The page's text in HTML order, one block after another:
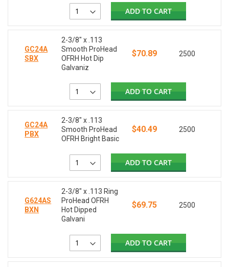
ADD TO CART
GC24A
SBX
2-3/8" x .113
Smooth ProHead
OFRH Hot Dip
Galvaniz
$70.89 2500
ADD TO CART
GC24A
PBX
2-3/8" x .113
Smooth ProHead
OFRH Bright Basic
$40.49 2500
ADD TO CART
G624AS
BXN
2-3/8" x .113 Ring
ProHead OFRH
Hot Dipped
Galvani
$69.75 2500
ADD TO CART